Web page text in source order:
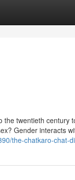
the twentieth century
Gender interacts
the-chatkaro-chat-